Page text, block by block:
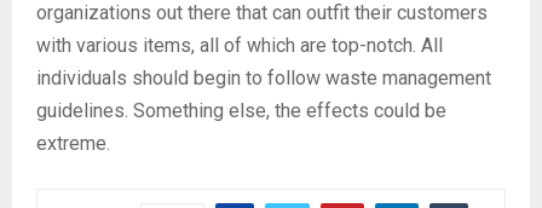
organizations out there that can outfit their customers
with various items, all of which are top-notch. All
individuals should begin to follow waste management
guidelines. Something else, the effects could be
extreme.